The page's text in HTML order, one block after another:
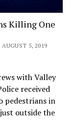
Killing One
5, 2019
with Valley
received
pedestrians in
outside the